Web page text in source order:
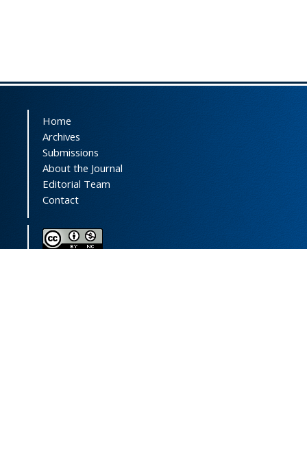
Home
Archives
Submissions
About the Journal
Editorial Team
Contact